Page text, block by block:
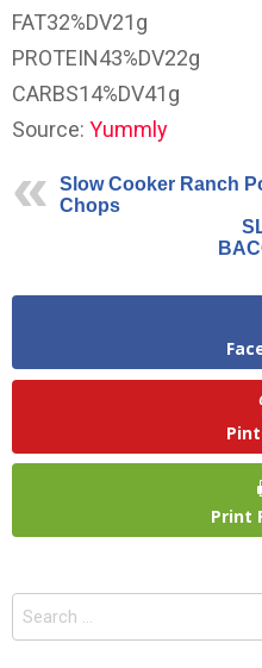
FAT32%DV21g
PROTEIN43%DV22g
CARBS14%DV41g
Source: Yummly
Slow Cooker Ranch
Chops
Print
Search